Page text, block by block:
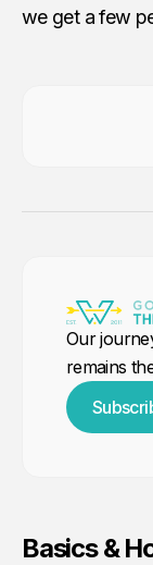
we get a few
Our
remains
Basics &